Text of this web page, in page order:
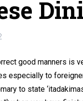
good manners is
especially to
to state